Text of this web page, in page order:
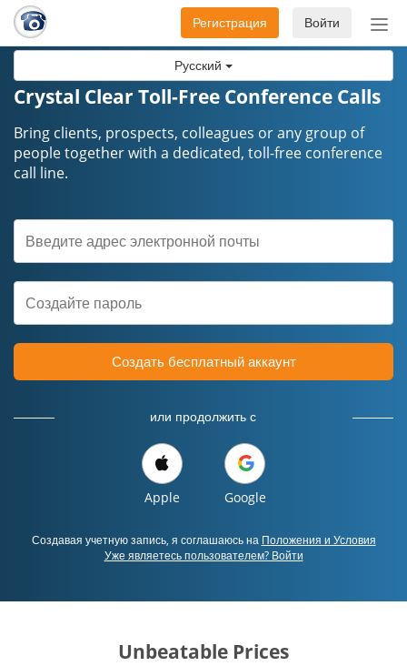
Русский
Войти
Регистрация
Crystal Clear Toll-Free Conference Calls
Bring clients, prospects, colleagues or any group of
people together with a dedicated, toll-free conference
call line.
Создать бесплатный аккаунт
или продолжить с
Apple Google
Создавая учетную запись, я соглашаюсь на Положения и Условия
Уже являетесь пользователем? Войти
Unbeatable Prices